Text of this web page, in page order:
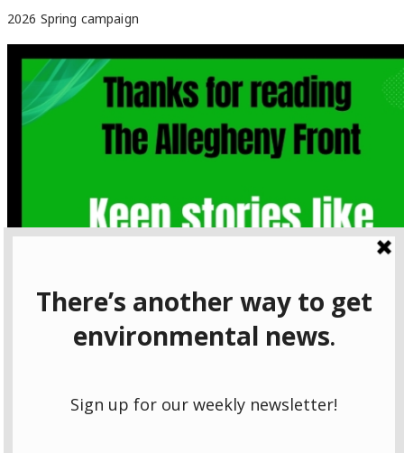
2026 Spring campaign